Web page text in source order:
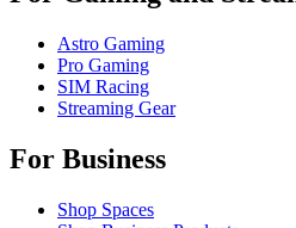
Astro Gaming
Pro Gaming
SIM Racing
Streaming Gear
For Business
Shop Spaces